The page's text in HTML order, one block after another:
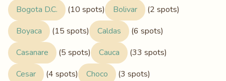
Bogota D.C.
(10 spots) Bolivar
(2 spots)
Boyaca
(15 spots) Caldas
(6 spots)
Casanare
(5 spots) Cauca
(33 spots)
Cesar
(4 spots) Choco
(3 spots)